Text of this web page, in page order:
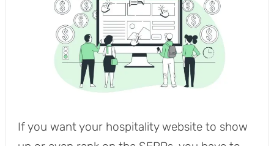
If you want your hospitality website to show